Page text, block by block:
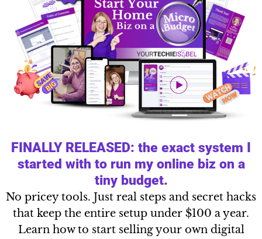
FINALLY RELEASED: the exact system I
started with to run my online biz on a
tiny budget.
No pricey tools. Just real steps and secret hacks
that keep the entire setup under $100 a year.
Learn how to start selling your own digital